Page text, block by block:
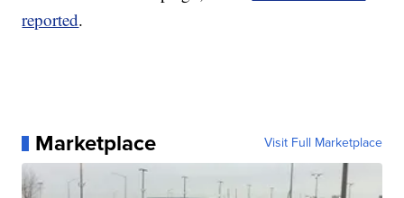
reported.
Marketplace Visit Full Marketplace